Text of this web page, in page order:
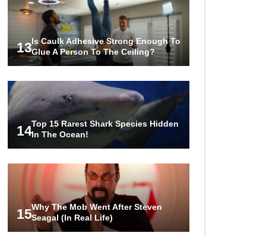
13Is Caulk Adhesive Strong Enough To
Glue A Person To The Ceiling?
14Top 15 Rarest Shark Species Hidden
In The Ocean!
15Why The Mob Went After Steven
Seagal (In Real Life)